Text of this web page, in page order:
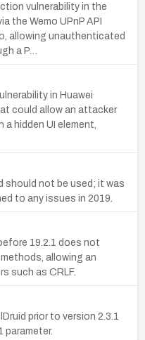
vulnerability in the
the Wemo UPnP API
allowing unauthenticated
a P…
in Huawei
could allow an attacker
hidden UI element,
should not be used; it was
to any issues in 2019.
19.2.1 does not
allowing an
such as CRLF.
prior to version 2.3.1
parameter.